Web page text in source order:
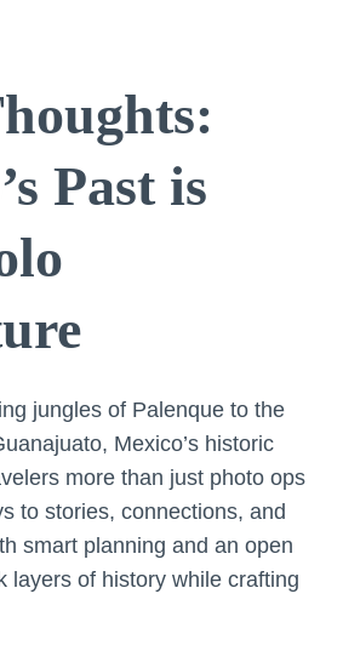
Past is
jungles of Palenque to the
Mexico’s historic
more than just photo ops
to stories, connections, and
smart planning and an open
layers of history while crafting